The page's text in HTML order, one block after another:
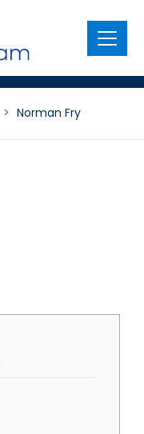
Menu
> Norman Fry